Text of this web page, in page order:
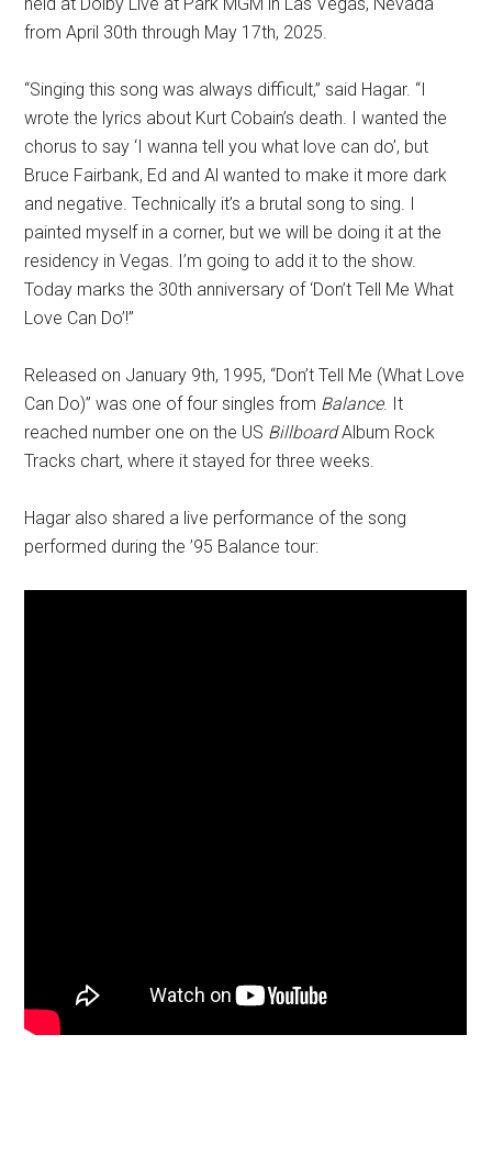
from April 30th through May 17th, 2025.
“Singing this song was always difficult,” said Hagar. “I
wrote the lyrics about Kurt Cobain’s death. I wanted the
chorus to say ‘I wanna tell you what love can do’, but
Bruce Fairbank, Ed and Al wanted to make it more dark
and negative. Technically it’s a brutal song to sing. I
painted myself in a corner, but we will be doing it at the
residency in Vegas. I’m going to add it to the show.
Today marks the 30th anniversary of ‘Don’t Tell Me What
Love Can Do’!”
Released on January 9th, 1995, “Don’t Tell Me (What Love
Can Do)” was one of four singles from Balance. It
reached number one on the US BillboardAlbum Rock
Tracks chart, where it stayed for three weeks.
Hagar also shared a live performance of the song
performed during the ’95 Balance tour: